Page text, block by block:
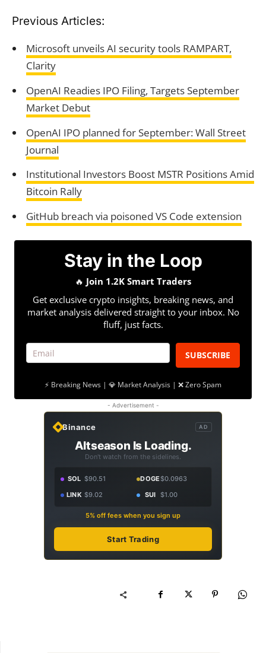
Previous Articles:
Microsoft unveils AI security tools RAMPART,
Clarity
OpenAI Readies IPO Filing, Targets September
Market Debut
OpenAI IPO planned for September: Wall Street
Journal
Institutional Investors Boost MSTR Positions Amid
Bitcoin Rally
GitHub breach via poisoned VS Code extension
Stay in the Loop
🔥 Join 1.2K Smart Traders
Get exclusive crypto insights, breaking news, and
market analysis delivered straight to your inbox. No
fluff, just facts.
SUBSCRIBE
⚡ Breaking News | 💎 Market Analysis | ❌ Zero Spam
- Advertisement -
Binance AD
Altseason Is Loading.
Don't watch from the sidelines.
SOL $90.51 DOGE$0.0963
LINK $9.02 SUI $1.00
5% off fees when you sign up
Start Trading